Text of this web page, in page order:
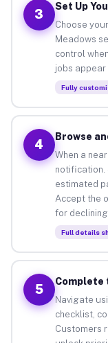
3
Set Up
Choose
Meadows
control
jobs appear
Fully
4
Browse
When a
notification.
estimated
Accept the
for declining.
Full details
5
Complete
Navigate
checklist,
Customers